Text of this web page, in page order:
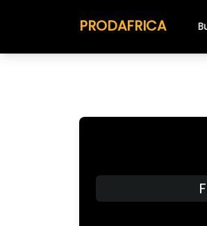
PRODAFRICA